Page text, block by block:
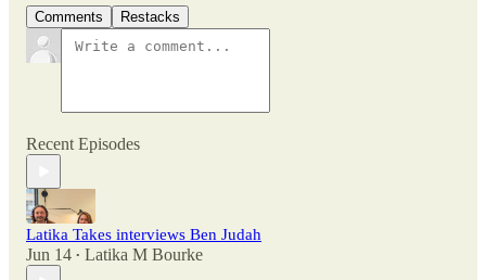
Comments Restacks
Recent Episodes
Latika Takes interviews Ben Judah
Jun 14 • Latika M Bourke